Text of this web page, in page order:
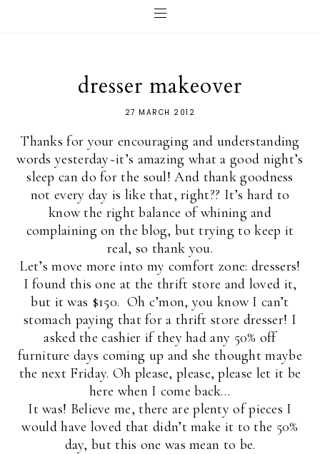
dresser makeover
27 MARCH 2012
Thanks for your encouraging and understanding
words yesterday~it’s amazing what a good night’s
sleep can do for the soul! And thank goodness
not every day is like that, right?? It’s hard to
know the right balance of whining and
complaining on the blog, but trying to keep it
real, so thank you.
Let’s move more into my comfort zone: dressers!
I found this one at the thrift store and loved it,
but it was $150. Oh c’mon, you know I can’t
stomach paying that for a thrift store dresser! I
asked the cashier if they had any 50% off
furniture days coming up and she thought maybe
the next Friday. Oh please, please, please let it be
here when I come back…
It was! Believe me, there are plenty of pieces I
would have loved that didn’t make it to the 50%
day, but this one was mean to be.